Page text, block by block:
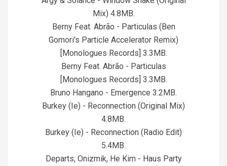
Mix) 4.8MB.
Berny Feat. Abrão - Particulas (Ben
Gomori's Particle Accelerator Remix)
[Monologues Records] 3.3MB.
Berny Feat. Abrão - Particulas
[Monologues Records] 3.3MB.
Bruno Hangano - Emergence 3.2MB.
Burkey (Ie) - Reconnection (Original Mix)
4.8MB.
Burkey (Ie) - Reconnection (Radio Edit)
5.4MB.
Departs, Onizmik, He Kim - Haus Party